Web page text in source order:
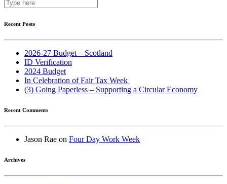
Recent Posts
2026-27 Budget – Scotland
ID Verification
2024 Budget
In Celebration of Fair Tax Week
(3) Going Paperless – Supporting a Circular Economy
Recent Comments
Jason Rae on Four Day Work Week
Archives